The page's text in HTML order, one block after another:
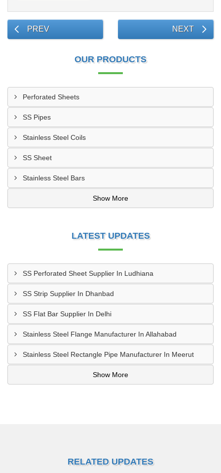
PREV NEXT
OUR PRODUCTS
Perforated Sheets
SS Pipes
Stainless Steel Coils
SS Sheet
Stainless Steel Bars
Show More
LATEST UPDATES
SS Perforated Sheet Supplier In Ludhiana
SS Strip Supplier In Dhanbad
SS Flat Bar Supplier In Delhi
Stainless Steel Flange Manufacturer In Allahabad
Stainless Steel Rectangle Pipe Manufacturer In Meerut
Show More
RELATED UPDATES